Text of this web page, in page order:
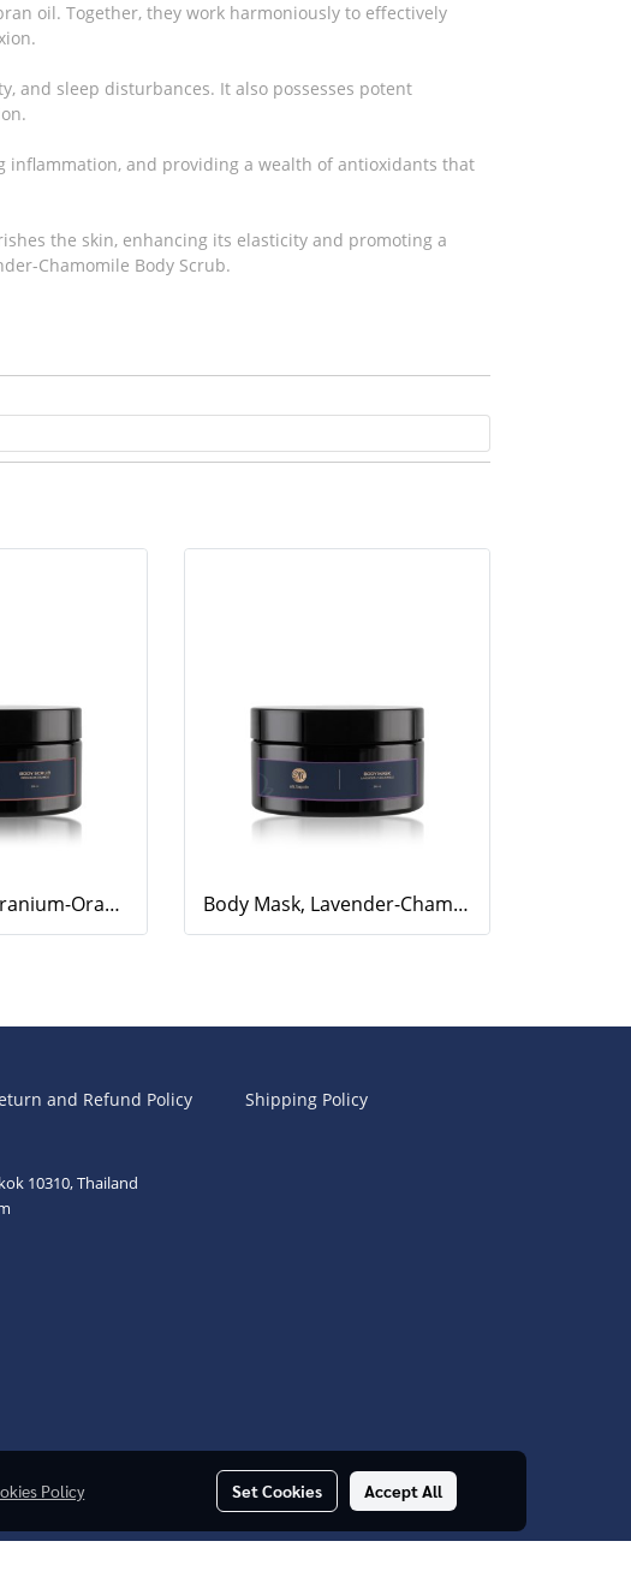
oil. Together, they work harmoniously to effectively
and sleep disturbances. It also possesses potent
inflammation, and providing a wealth of antioxidants that
the skin, enhancing its elasticity and promoting a
Chamomile Body Scrub.
Body Scrub, Geranium-Orange, 200ml. Body Mask, Lavender-Chamomile, 200ml.
and Refund Policy Shipping Policy
10310, Thailand
Policy Set Cookies Accept All